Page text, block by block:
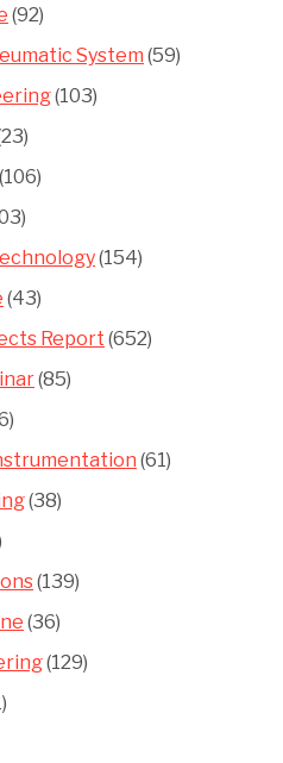
(92)
System (59)
(103)
(106)
(154)
(43)
Report (652)
(85)
(61)
(38)
(139)
(36)
(129)